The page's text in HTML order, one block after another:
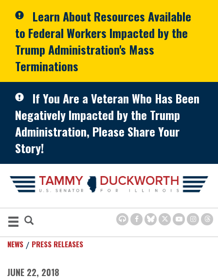
Learn About Resources Available
to Federal Workers Impacted by the
Trump Administration's Mass
Terminations
If You Are a Veteran Who Has Been
Negatively Impacted by the Trump
Administration, Please Share Your
Story!
NEWS PRESS RELEASES
JUNE 22, 2018